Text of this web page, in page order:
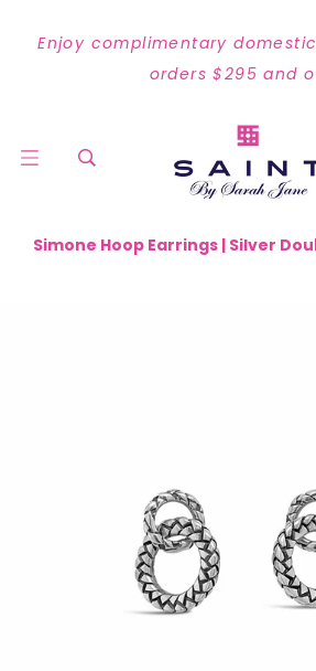
Enjoy complimentary
orders $295 and
Simone Hoop Earrings | Silver